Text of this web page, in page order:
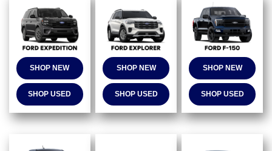
SHOP NEW
SHOP USED
SHOP NEW
SHOP USED
SHOP NEW
SHOP USED